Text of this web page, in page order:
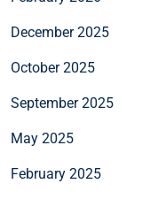
December 2025
October 2025
September 2025
May 2025
February 2025